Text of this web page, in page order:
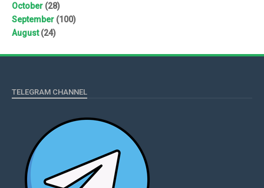
October (28)
September (100)
August(24)
TELEGRAM CHANNEL